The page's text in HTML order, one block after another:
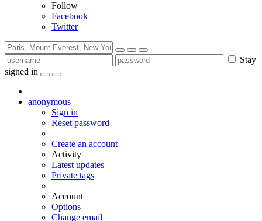
Follow
Facebook
Twitter
Stay
signed in
anonymous
Sign in
Reset password
Create an account
Activity
Latest updates
Private tags
Account
Options
Change email